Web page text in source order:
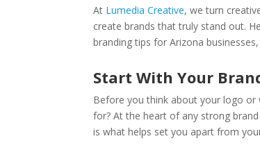
At Lumedia Creative, we turn
create brands that truly stand out.
branding tips for Arizona
Start With Your
Before you think about your logo or
for? At the heart of any strong
is what helps set you apart from